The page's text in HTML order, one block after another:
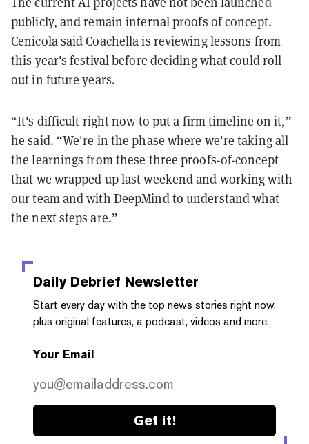
publicly, and remain internal proofs of concept.
Cenicola said Coachella is reviewing lessons from
this year's festival before deciding what could roll
out in future years.
“It's difficult right now to put a firm timeline on it,”
he said. “We're in the phase where we're taking all
the learnings from these three proofs-of-concept
that we wrapped up last weekend and working with
our team and with DeepMind to understand what
the next steps are.”
Daily Debrief Newsletter
Start every day with the top news stories right now,
plus original features, a podcast, videos and more.
Your Email
Get it!